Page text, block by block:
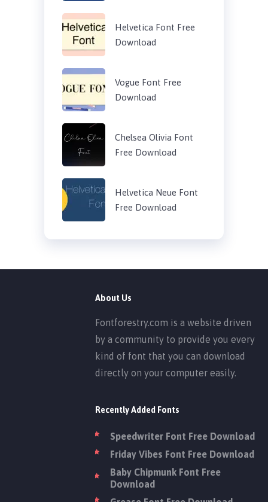
Helvetica Font Free
Download
Vogue Font Free
Download
Chelsea Olivia Font
Free Download
Helvetica Neue Font
Free Download
About Us
Fontforestry.com is a website driven
by a community to provide you every
kind of font that you can download
directly on your computer easily.
Recently Added Fonts
Speedwriter Font Free Download
Friday Vibes Font Free Download
Baby Chipmunk Font Free
Download